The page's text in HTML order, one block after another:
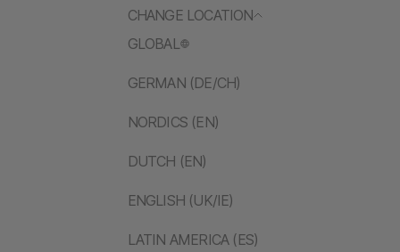
CHANGE LOCATION
GLOBAL
GERMAN (DE/CH)
NORDICS (EN)
DUTCH (EN)
ENGLISH (UK/IE)
LATIN AMERICA (ES)